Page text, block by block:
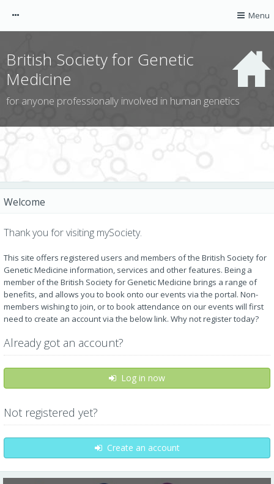
AGNC website
ACGS website
CGG website
BSGM website
NOTIFICATIONS
Menu
British Society for Genetic
Medicine
for anyone professionally involved in human genetics
Welcome
Thank you for visiting mySociety.
This site offers registered users and members of the British Society for
Genetic Medicine information, services and other features. Being a
member of the British Society for Genetic Medicine brings a range of
benefits, and allows you to book onto our events via the portal. Non-
members wishing to join, or to book attendance on our events will first
need to create an account via the below link. Why not register today?
Already got an account?
Log in now
Not registered yet?
Create an account